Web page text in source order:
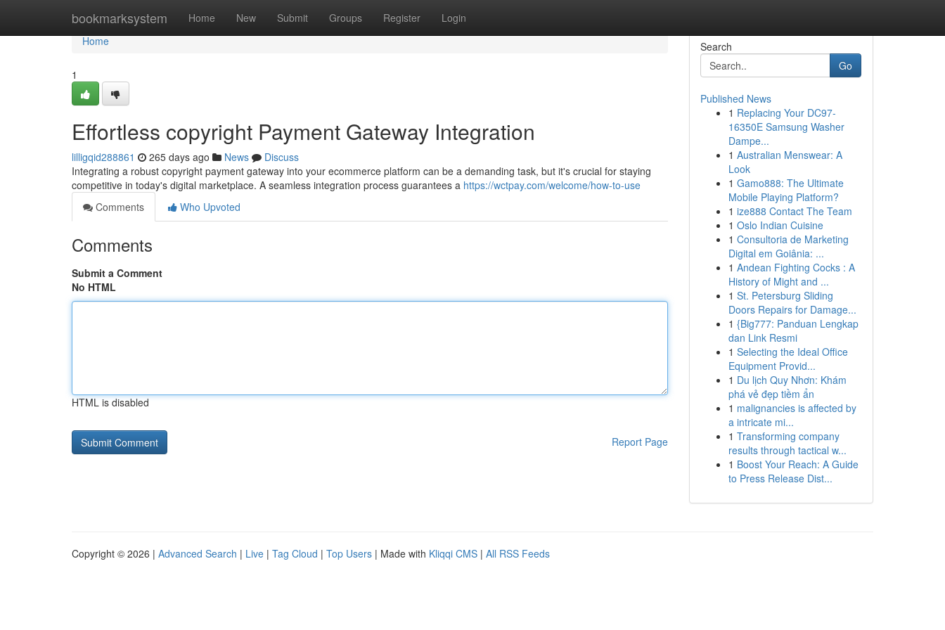
bookmarksystem Home New Submit Groups Register Login
Home
Home
1
Effortless copyright Payment Gateway Integration
lilligqid288861 265 days ago News
Discuss
Integrating a robust copyright payment gateway into your ecommerce platform can be a demanding task, but it's crucial for staying
competitive in today's digital marketplace. A seamless integration process guarantees a https://wctpay.com/welcome/how-to-use
Comments
Who Upvoted
Comments
Submit a Comment
No HTML
HTML is disabled
Report Page
Search
Go
Published News
1 Replacing Your DC97-
16350E Samsung Washer
Dampe...
1 Australian Menswear: A
Look
1 Gamo888: The Ultimate
Mobile Playing Platform?
1 ize888 Contact The Team
1 Oslo Indian Cuisine
1 Consultoria de Marketing
Digital em Goiânia: ...
1 Andean Fighting Cocks : A
History of Might and ...
1 St. Petersburg Sliding
Doors Repairs for Damage...
1 {Big777: Panduan Lengkap
dan Link Resmi
1 Selecting the Ideal Office
Equipment Provid...
1 Du lịch Quy Nhơn: Khám
phá vẻ đẹp tiềm ẩn
1 malignancies is affected by
a intricate mi...
1 Transforming company
results through tactical w...
1 Boost Your Reach: A Guide
to Press Release Dist...
Copyright © 2026 | Advanced Search | Live | Tag Cloud | Top Users | Made with Kliqqi CMS | All RSS Feeds